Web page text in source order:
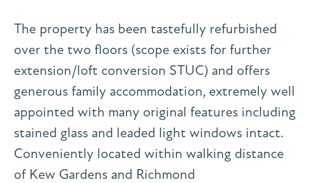
The property has been tastefully refurbished
over the two floors (scope exists for further
extension/loft conversion STUC) and offers
generous family accommodation, extremely well
appointed with many original features including
stained glass and leaded light windows intact.
Conveniently located within walking distance
of Kew Gardens and Richmond